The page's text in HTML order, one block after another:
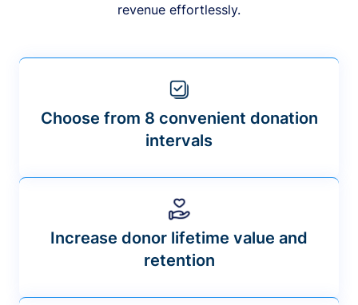
revenue effortlessly.
Choose from 8 convenient donation
intervals
Increase donor lifetime value and
retention